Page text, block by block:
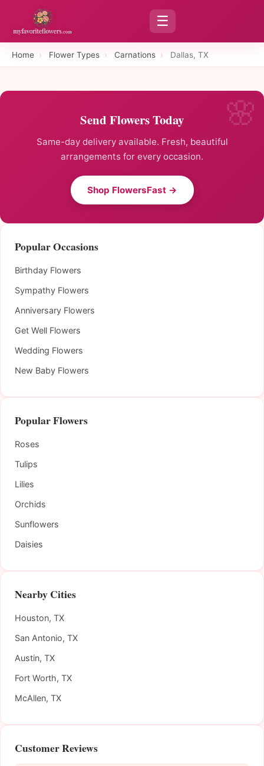
☰
Home › Flower Types › Carnations › Dallas, TX
Send Flowers Today
Same-day delivery available. Fresh, beautiful
arrangements for every occasion.
Shop FlowersFast →
Popular Occasions
Birthday Flowers
Sympathy Flowers
Anniversary Flowers
Get Well Flowers
Wedding Flowers
New Baby Flowers
Popular Flowers
Roses
Tulips
Lilies
Orchids
Sunflowers
Daisies
Nearby Cities
Houston, TX
San Antonio, TX
Austin, TX
Fort Worth, TX
McAllen, TX
Customer Reviews